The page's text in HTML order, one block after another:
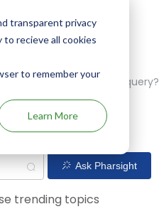
transparent privacy
recieve all cookies
to remember your
Learn More
please try a different query?
Ask Pharsight
trending topics